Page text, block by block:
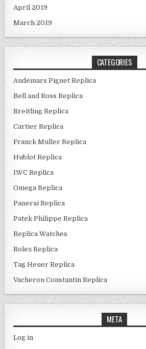
April 2019
March 2019
CATEGORIES
Audemars Piguet Replica
Bell and Ross Replica
Breitling Replica
Cartier Replica
Franck Muller Replica
Hublot Replica
IWC Replica
Omega Replica
Panerai Replica
Patek Philippe Replica
Replica Watches
Rolex Replica
Tag Heuer Replica
Vacheron Constantin Replica
META
Log in